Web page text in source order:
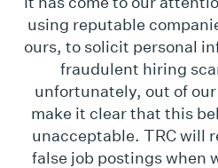
using reputable
ours, to solicit personal
fraudulent hiring
unfortunately, out of
make it clear that this
unacceptable. TRC will
false job postings when